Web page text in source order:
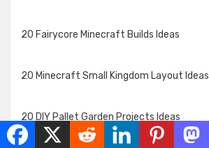
20 Fairycore Minecraft Builds Ideas
20 Minecraft Small Kingdom Layout Ideas
20 DIY Pallet Garden Projects Ideas